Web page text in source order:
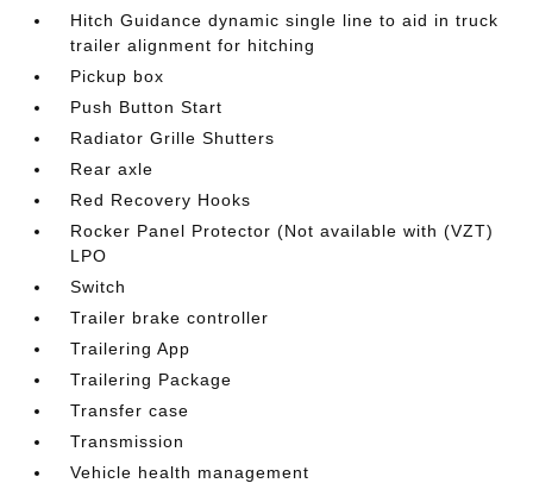
Hitch Guidance dynamic single line to aid in truck
trailer alignment for hitching
Pickup box
Push Button Start
Radiator Grille Shutters
Rear axle
Red Recovery Hooks
Rocker Panel Protector (Not available with (VZT)
LPO
Switch
Trailer brake controller
Trailering App
Trailering Package
Transfer case
Transmission
Vehicle health management